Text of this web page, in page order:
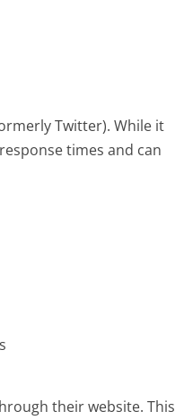
Twitter). While it
times and can
their website. This